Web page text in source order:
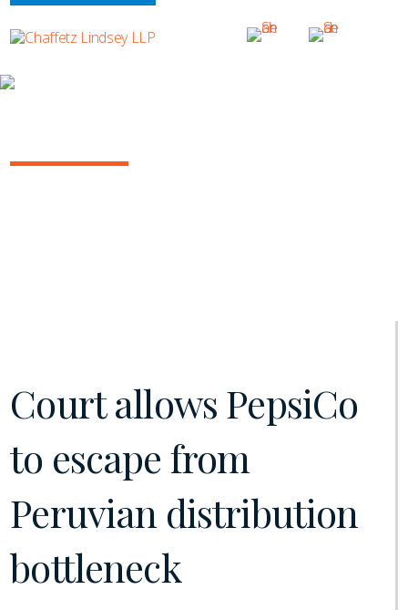
Court allows PepsiCo
to escape from
Peruvian distribution
bottleneck